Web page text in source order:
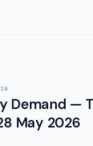
Demand —
May 2026